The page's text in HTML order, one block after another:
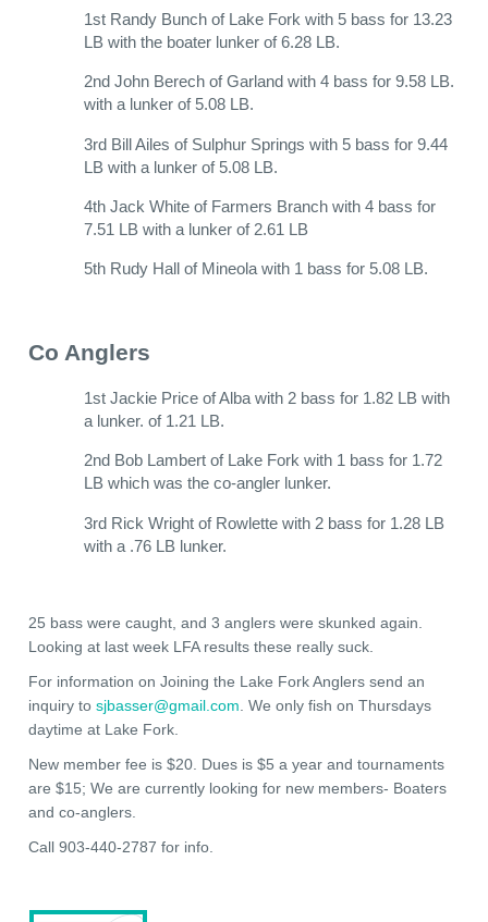
1st Randy Bunch of Lake Fork with 5 bass for 13.23
LB with the boater lunker of 6.28 LB.
2nd John Berech of Garland with 4 bass for 9.58 LB.
with a lunker of 5.08 LB.
3rd Bill Ailes of Sulphur Springs with 5 bass for 9.44
LB with a lunker of 5.08 LB.
4th Jack White of Farmers Branch with 4 bass for
7.51 LB with a lunker of 2.61 LB
5th Rudy Hall of Mineola with 1 bass for 5.08 LB.
Co Anglers
1st Jackie Price of Alba with 2 bass for 1.82 LB with
a lunker. of 1.21 LB.
2nd Bob Lambert of Lake Fork with 1 bass for 1.72
LB which was the co-angler lunker.
3rd Rick Wright of Rowlette with 2 bass for 1.28 LB
with a .76 LB lunker.
25 bass were caught, and 3 anglers were skunked again.
Looking at last week LFA results these really suck.
For information on Joining the Lake Fork Anglers send an
inquiry to sjbasser@gmail.com . We only fish on Thursdays
daytime at Lake Fork.
New member fee is $20. Dues is $5 a year and tournaments
are $15; We are currently looking for new members- Boaters
and co-anglers.
Call 903-440-2787 for info.